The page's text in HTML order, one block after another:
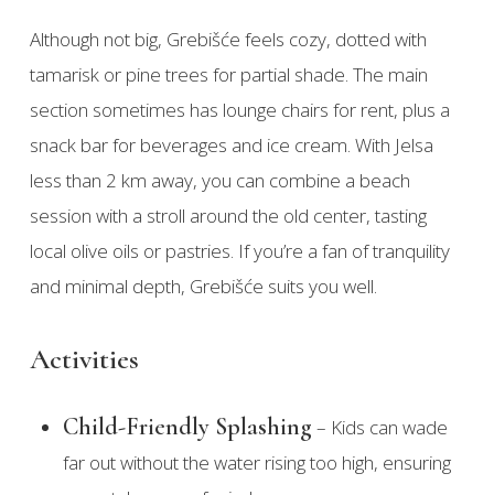
Although not big, Grebišće feels cozy, dotted with
tamarisk or pine trees for partial shade. The main
section sometimes has lounge chairs for rent, plus a
snack bar for beverages and ice cream. With Jelsa
less than 2 km away, you can combine a beach
session with a stroll around the old center, tasting
local olive oils or pastries. If you’re a fan of tranquility
and minimal depth, Grebišće suits you well.
Activities
Child-Friendly Splashing – Kids can wade
far out without the water rising too high, ensuring